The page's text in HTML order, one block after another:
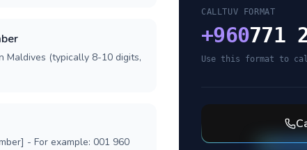
Maldives (typically 8-10 digits,
- For example: 001 960
CALLTUV FORMAT
+960771
Use this format to